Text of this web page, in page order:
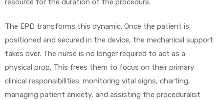
The EPD transforms this dynamic. Once the patient is
positioned and secured in the device, the mechanical support
takes over. The nurse is no longer required to act as a
physical prop. This frees them to focus on their primary
clinical responsibilities: monitoring vital signs, charting,
managing patient anxiety, and assisting the proceduralist